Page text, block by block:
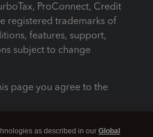
ProConnect, Credit
registered trademarks of
features, support,
subject to change
page you agree to the
as described in our Global